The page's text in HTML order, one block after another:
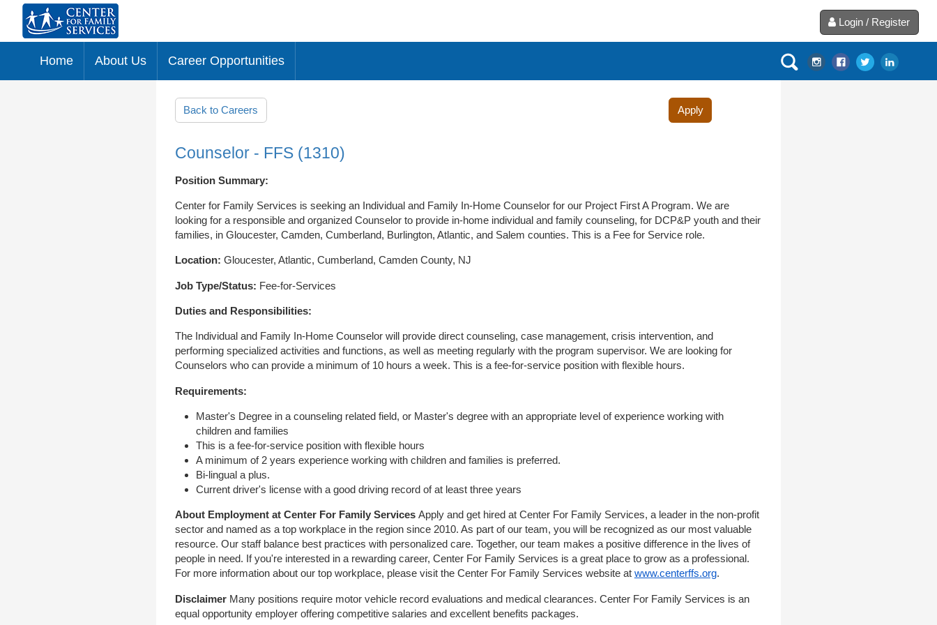
Login / Register
Home About Us Career Opportunities
Back to Careers Apply
Counselor - FFS (1310)
Position Summary:
Center for Family Services is seeking an Individual and Family In-Home Counselor for our Project First A Program. We are
looking for a responsible and organized Counselor to provide in-home individual and family counseling, for DCP&P youth and their
families, in Gloucester, Camden, Cumberland, Burlington, Atlantic, and Salem counties. This is a Fee for Service role.
Location: Gloucester, Atlantic, Cumberland, Camden County, NJ
Job Type/Status: Fee-for-Services
Duties and Responsibilities:
The Individual and Family In-Home Counselor will provide direct counseling, case management, crisis intervention, and
performing specialized activities and functions, as well as meeting regularly with the program supervisor. We are looking for
Counselors who can provide a minimum of 10 hours a week. This is a fee-for-service position with flexible hours.
Requirements:
Master's Degree in a counseling related field, or Master's degree with an appropriate level of experience working with
children and families
This is a fee-for-service position with flexible hours
A minimum of 2 years experience working with children and families is preferred.
Bi-lingual a plus.
Current driver's license with a good driving record of at least three years
About Employment at Center For Family Services Apply and get hired at Center For Family Services, a leader in the non-profit
sector and named as a top workplace in the region since 2010. As part of our team, you will be recognized as our most valuable
resource. Our staff balance best practices with personalized care. Together, our team makes a positive difference in the lives of
people in need. If you're interested in a rewarding career, Center For Family Services is a great place to grow as a professional.
For more information about our top workplace, please visit the Center For Family Services website at www.centerffs.org.
DisclaimerMany positions require motor vehicle record evaluations and medical clearances. Center For Family Services is an
equal opportunity employer offering competitive salaries and excellent benefits packages.